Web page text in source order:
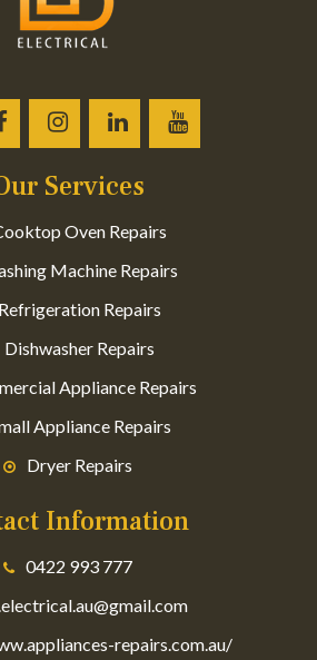
Services
Oven Repairs
Machine Repairs
Refrigeration Repairs
Dishwasher Repairs
Appliance Repairs
Appliance Repairs
Dryer Repairs
Information
0422 993 777
repairs.com.au/